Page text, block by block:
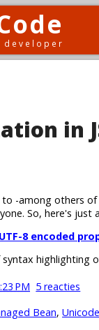
developer
in
-among others
So, here's just
8 encoded
highlighting
PM 5 reacties
Bean, Unicode